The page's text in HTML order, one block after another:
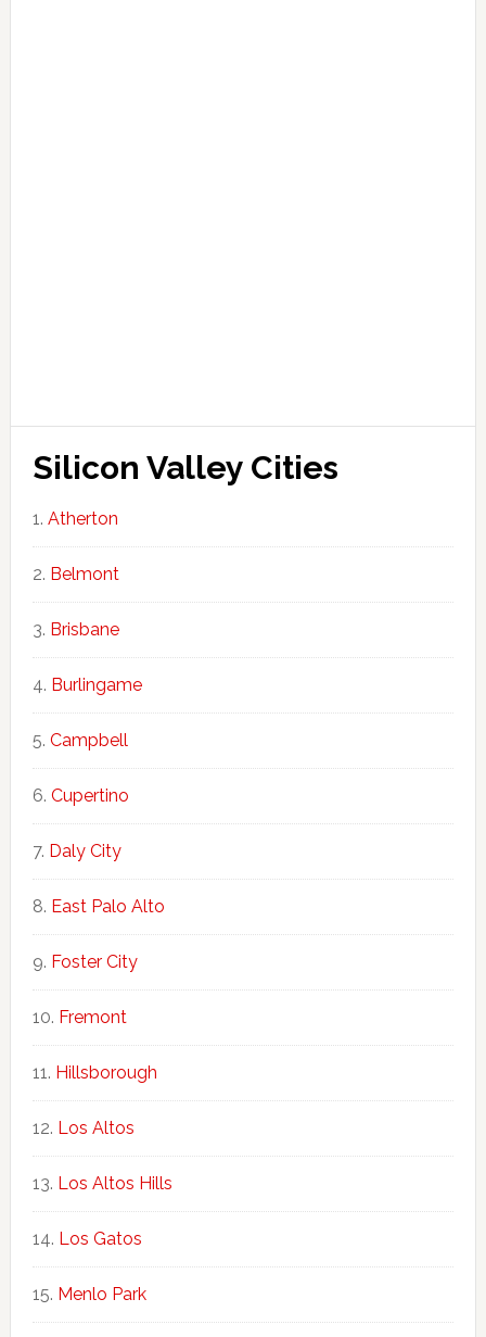
Silicon Valley Cities
Atherton
Belmont
Brisbane
Burlingame
Campbell
Cupertino
Daly City
East Palo Alto
Foster City
Fremont
Hillsborough
Los Altos
Los Altos Hills
Los Gatos
Menlo Park